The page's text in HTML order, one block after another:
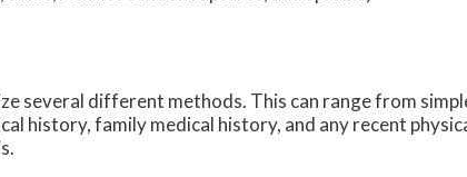
several different methods. This can range from
history, family medical history, and any recent